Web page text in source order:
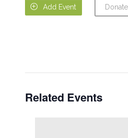
 Add Event Donate
Related Events